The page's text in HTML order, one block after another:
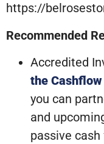
https://
Recommended
Accredited
the
you can
and
passive